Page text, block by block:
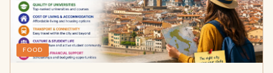
FOOD